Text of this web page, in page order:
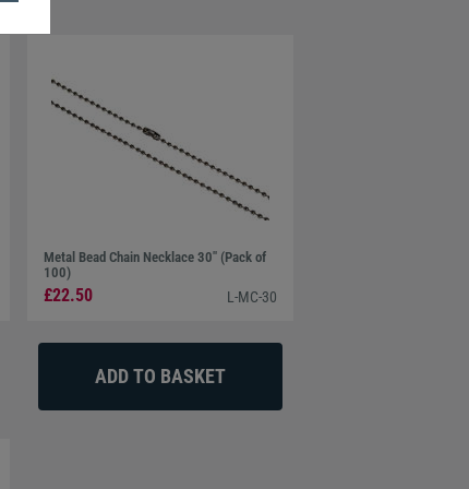
Metal Bead Chain Necklace 30" (Pack of
100)
£22.50 L-MC-30